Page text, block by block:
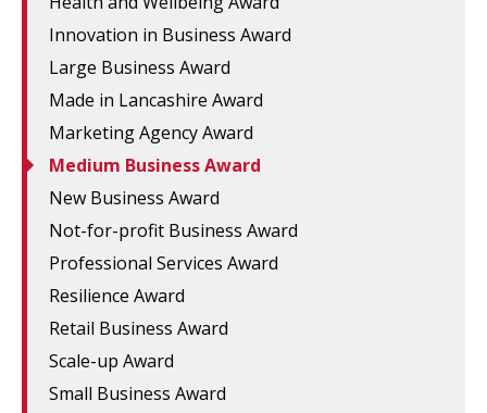
Innovation in Business Award
Large Business Award
Made in Lancashire Award
Marketing Agency Award
Medium Business Award
New Business Award
Not-for-profit Business Award
Professional Services Award
Resilience Award
Retail Business Award
Scale-up Award
Small Business Award